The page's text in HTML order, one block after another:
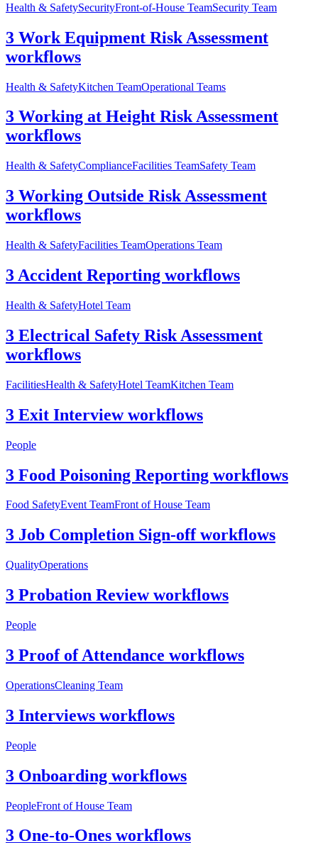
Health & SafetySecurityFront-of-House TeamSecurity Team
3 Work Equipment Risk Assessment
workflows
Health & SafetyKitchen TeamOperational Teams
3 Working at Height Risk Assessment
workflows
Health & SafetyComplianceFacilities TeamSafety Team
3 Working Outside Risk Assessment
workflows
Health & SafetyFacilities TeamOperations Team
3 Accident Reporting workflows
Health & SafetyHotel Team
3 Electrical Safety Risk Assessment
workflows
FacilitiesHealth & SafetyHotel TeamKitchen Team
3 Exit Interview workflows
People
3 Food Poisoning Reporting workflows
Food SafetyEvent TeamFront of House Team
3 Job Completion Sign-off workflows
QualityOperations
3 Probation Review workflows
People
3 Proof of Attendance workflows
OperationsCleaning Team
3 Interviews workflows
People
3 Onboarding workflows
PeopleFront of House Team
3 One-to-Ones workflows